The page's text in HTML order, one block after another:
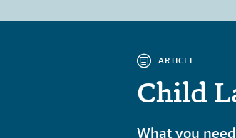
ARTICLE
Child
What you